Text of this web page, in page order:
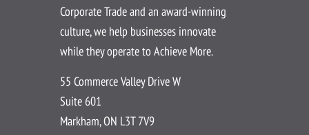
Corporate Trade and an award-winning
culture, we help businesses innovate
while they operate to Achieve More.
55 Commerce Valley Drive W
Suite 601
Markham, ON L3T 7V9